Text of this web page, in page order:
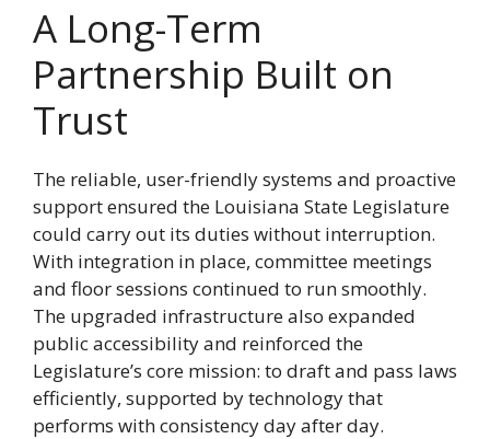
A Long-Term
Partnership Built on
Trust
The reliable, user-friendly systems and proactive
support ensured the Louisiana State Legislature
could carry out its duties without interruption.
With integration in place, committee meetings
and floor sessions continued to run smoothly.
The upgraded infrastructure also expanded
public accessibility and reinforced the
Legislature’s core mission: to draft and pass laws
efficiently, supported by technology that
performs with consistency day after day.